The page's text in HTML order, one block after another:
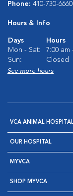
Phone: 410-730-6660
Hours & Info
Days
Hours
Mon - Sat:
7:00 am
Sun:
Closed
See more hours
VCA ANIMAL
OUR HOSPITAL
MYVCA
SHOP MYVCA